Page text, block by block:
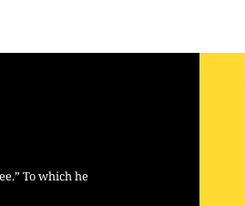
To which he